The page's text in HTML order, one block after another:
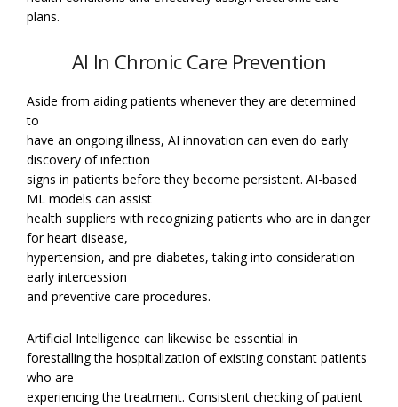
plans.
AI In Chronic Care Prevention
Aside from aiding patients whenever they are determined
to
have an ongoing illness, AI innovation can even do early
discovery of infection
signs in patients before they become persistent. AI-based
ML models can assist
health suppliers with recognizing patients who are in danger
for heart disease,
hypertension, and pre-diabetes, taking into consideration
early intercession
and preventive care procedures.
Artificial Intelligence can likewise be essential in
forestalling the hospitalization of existing constant patients
who are
experiencing the treatment. Consistent checking of patient